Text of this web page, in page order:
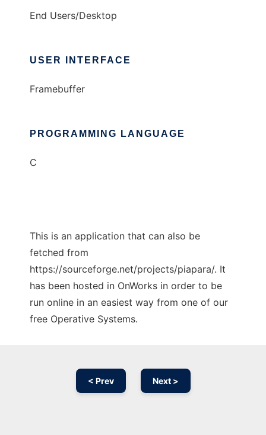
End Users/Desktop
USER INTERFACE
Framebuffer
PROGRAMMING LANGUAGE
C
This is an application that can also be
fetched from
https://sourceforge.net/projects/piapara/. It
has been hosted in OnWorks in order to be
run online in an easiest way from one of our
free Operative Systems.
< Prev Next >